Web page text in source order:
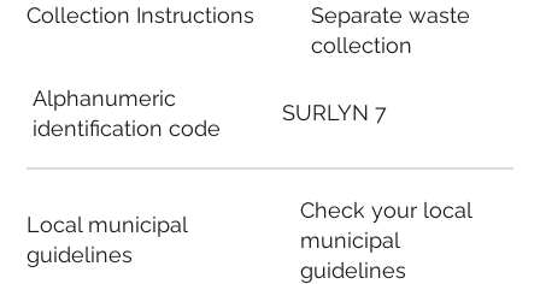
Collection Instructions
Alphanumeric
identification code
Local municipal
guidelines
Separate waste
collection
SURLYN 7
Check your local
municipal
guidelines